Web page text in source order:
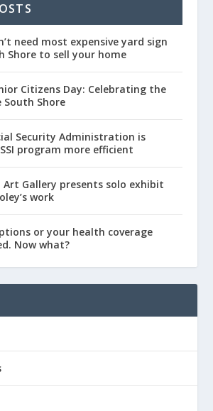
need most expensive yard sign
Shore to sell your home
Citizens Day: Celebrating the
Shore
Security Administration is
program more efficient
Gallery presents solo exhibit
work
or your health coverage
Now what?